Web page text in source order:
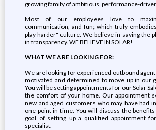
growing family of ambitious, performance-
Most of our employees love to
communication, and fun; which truly
play harder" culture. We believe in saving the
in transparency. WE BELIEVE IN SOLAR!
WHAT WE ARE LOOKING FOR:
We are looking for experienced outbound
motivated and determined to move up in our
You will be setting appointments for our Solar
the comfort of your home. Our appointment
new and aged customers who may have had
one point in time. You will discuss the
goal of setting up a qualified appointment
specialist.